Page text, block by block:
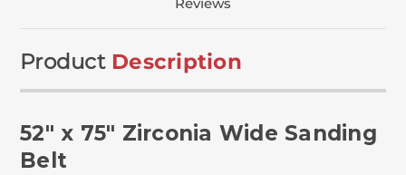
Product Description
52" x 75" Zirconia Wide Sanding
Belt